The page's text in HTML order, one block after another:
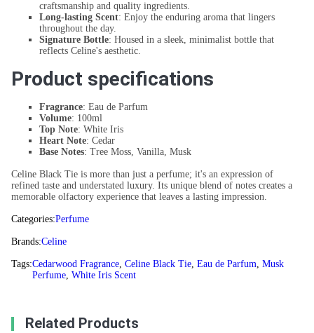
craftsmanship and quality ingredients.
Long-lasting Scent: Enjoy the enduring aroma that lingers
throughout the day.
Signature Bottle: Housed in a sleek, minimalist bottle that
reflects Celine's aesthetic.
Product specifications
Fragrance: Eau de Parfum
Volume: 100ml
Top Note: White Iris
Heart Note: Cedar
Base Notes: Tree Moss, Vanilla, Musk
Celine Black Tie is more than just a perfume; it's an expression of
refined taste and understated luxury. Its unique blend of notes creates a
memorable olfactory experience that leaves a lasting impression.
Categories:Perfume
Brands:Celine
Tags:Cedarwood Fragrance, Celine Black Tie, Eau de Parfum, Musk
Perfume, White Iris Scent
Related Products